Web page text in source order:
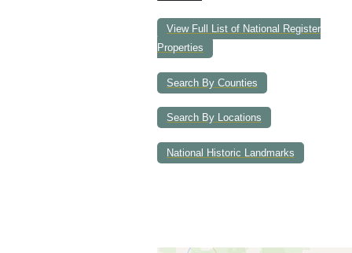
View Full List of National Register
Properties
Search By Counties
Search By Locations
National Historic Landmarks